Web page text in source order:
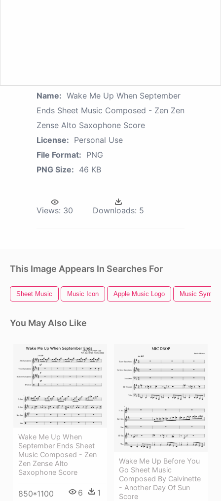
Name: Wake Me Up When September
Ends Sheet Music Composed - Zen Zen
Zense Alto Saxophone Score
License: Personal Use
File Format: PNG
PNG Size: 46 KB
Views: 30 Downloads: 5
This Image Appears In Searches For
Sheet Music Music Icon Apple Music Logo Music
You May Also Like
Wake Me Up When
September Ends Sheet
Music Composed - Zen
Zen Zense Alto
Saxophone Score
850*1100 6 1
Wake Me Up Before You
Go Sheet Music
Composed By Calvinette
- Another Day Of Sun
Score